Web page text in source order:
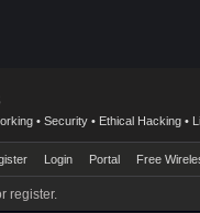
• Security • Ethical Hacking •
Login Portal Free
register.